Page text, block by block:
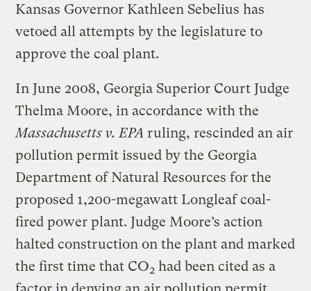
Kansas Governor Kathleen Sebelius has
vetoed all attempts by the legislature to
approve the coal plant.
In June 2008, Georgia Superior Court Judge
Thelma Moore, in accordance with the
Massachusetts v. EPA ruling, rescinded an air
pollution permit issued by the Georgia
Department of Natural Resources for the
proposed 1,200-megawatt Longleaf coal-
fired power plant. Judge Moore’s action
halted construction on the plant and marked
the first time that CO2 had been cited as a